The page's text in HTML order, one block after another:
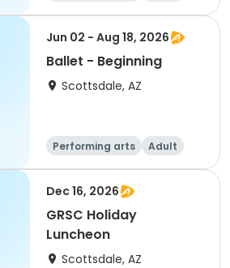
All
Jun 02 - Aug 18, 2026
Ballet - Beginning
Scottsdale, AZ
Performing arts
Adult
All
Beginner
Dec 16, 2026
GRSC Holiday
Luncheon
Scottsdale, AZ